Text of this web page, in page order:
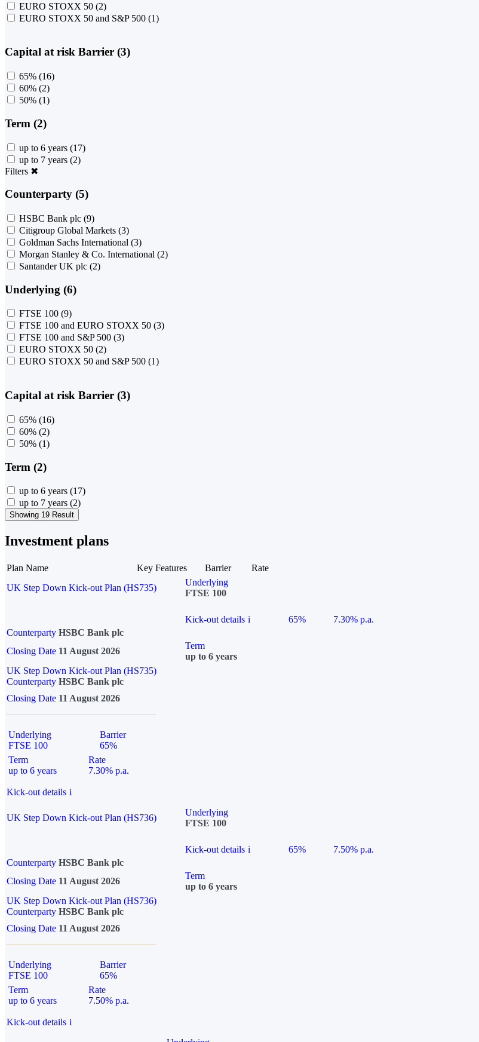
EURO STOXX 50 (2)
EURO STOXX 50 and S&P 500 (1)
Capital at risk Barrier (3)
65% (16)
60% (2)
50% (1)
Term (2)
up to 6 years (17)
up to 7 years (2)
Filters ✖
Counterparty (5)
HSBC Bank plc (9)
Citigroup Global Markets (3)
Goldman Sachs International (3)
Morgan Stanley & Co. International (2)
Santander UK plc (2)
Underlying (6)
FTSE 100 (9)
FTSE 100 and EURO STOXX 50 (3)
FTSE 100 and S&P 500 (3)
EURO STOXX 50 (2)
EURO STOXX 50 and S&P 500 (1)
Capital at risk Barrier (3)
65% (16)
60% (2)
50% (1)
Term (2)
up to 6 years (17)
up to 7 years (2)
Showing 19 Result
Investment plans
Plan Name Key Features Barrier
Rate
UK Step Down Kick-out Plan (HS735)
Underlying
FTSE 100
Kick-out details i 65%
7.30% p.a.
Counterparty HSBC Bank plc
Closing Date 11 August 2026
Term
up to 6 years
UK Step Down Kick-out Plan (HS735)
Counterparty HSBC Bank plc
Closing Date 11 August 2026
Underlying
FTSE 100
Barrier
65%
Term
up to 6 years
Rate
7.30% p.a.
Kick-out details i
UK Step Down Kick-out Plan (HS736)
Underlying
FTSE 100
Kick-out details i 65%
7.50% p.a.
Counterparty HSBC Bank plc
Closing Date 11 August 2026
Term
up to 6 years
UK Step Down Kick-out Plan (HS736)
Counterparty HSBC Bank plc
Closing Date 11 August 2026
Underlying
FTSE 100
Barrier
65%
Term
up to 6 years
Rate
7.50% p.a.
Kick-out details i